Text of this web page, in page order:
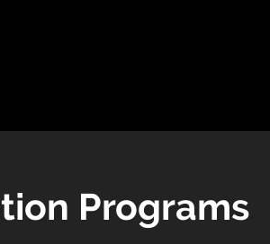
Programs